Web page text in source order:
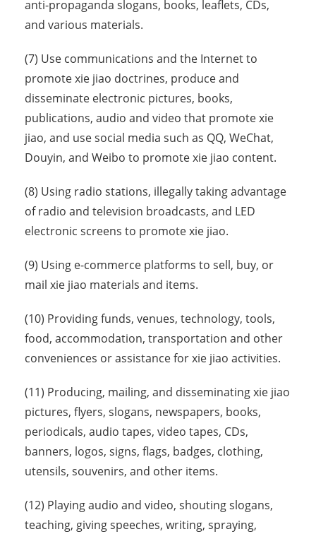
anti-propaganda slogans, books, leaflets, CDs,
and various materials.
(7) Use communications and the Internet to
promote xie jiao doctrines, produce and
disseminate electronic pictures, books,
publications, audio and video that promote xie
jiao, and use social media such as QQ, WeChat,
Douyin, and Weibo to promote xie jiao content.
(8) Using radio stations, illegally taking advantage
of radio and television broadcasts, and LED
electronic screens to promote xie jiao.
(9) Using e-commerce platforms to sell, buy, or
mail xie jiao materials and items.
(10) Providing funds, venues, technology, tools,
food, accommodation, transportation and other
conveniences or assistance for xie jiao activities.
(11) Producing, mailing, and disseminating xie jiao
pictures, flyers, slogans, newspapers, books,
periodicals, audio tapes, video tapes, CDs,
banners, logos, signs, flags, badges, clothing,
utensils, souvenirs, and other items.
(12) Playing audio and video, shouting slogans,
teaching, giving speeches, writing, spraying,